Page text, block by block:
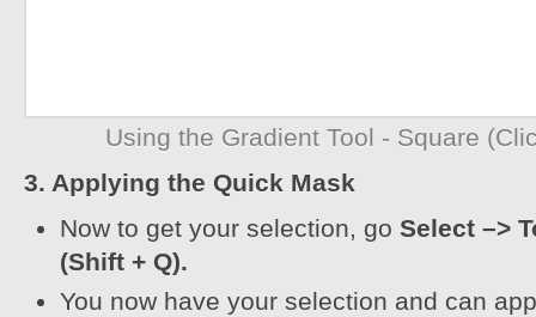
Using the Gradient Tool - Square
3. Applying the Quick Mask
Now to get your selection, go Select –>
(Shift + Q).
You now have your selection and can